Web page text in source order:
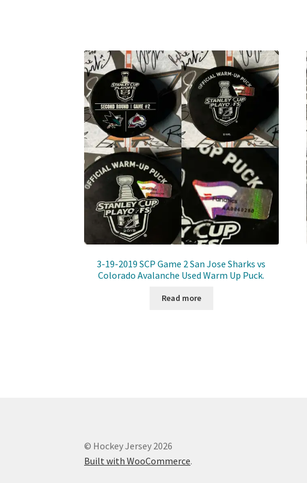
3-19-2019 SCP Game 2 San Jose Sharks vs
Colorado Avalanche Used Warm Up Puck.
Read more
© Hockey Jersey 2026
Built with WooCommerce.